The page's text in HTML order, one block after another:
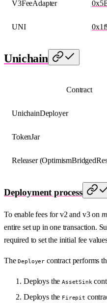
V3FeeAdapter
UNI
Unichain
Contract
UnichainDeployer
TokenJar
Releaser
Deployment process
To enable fees for v2 and v3 on
entire set up in one transaction.
required to set the initial fee
TheDeployer contract performs
Deploys theAssetSink
Deploys the Firepit